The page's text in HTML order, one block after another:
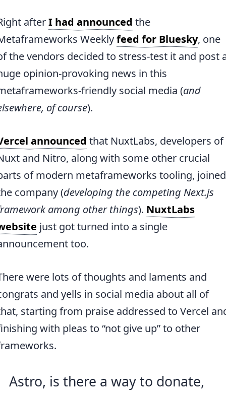
afterI had announced the
Weeklyfeed for Bluesky, one
the vendors decided to stress-test it and post
opinion-provoking news in this
friendly social media (and
of course).
announced that NuxtLabs, developers of
and Nitro, along with some other crucial
of modern metaframeworks tooling, joined
company (developing the competing Next.js
among other things). NuxtLabs
just got turned into a single
too.
were lots of thoughts and laments and
and yells in social media about all of
starting from praise addressed to Vercel
with pleas to “not give up” to other
Astro, is there a way to donate,